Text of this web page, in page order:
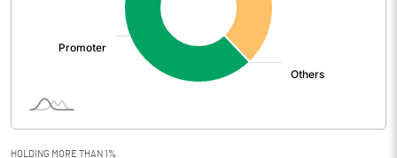
Interest
HOLDING MORE THAN 1%